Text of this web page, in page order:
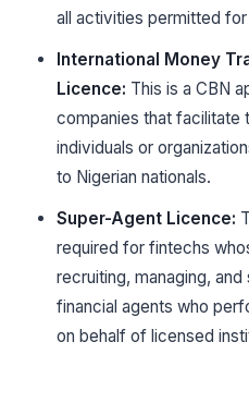
all activities permitted
International Money
Licence: This is a CBN
companies that facilitate
individuals or
to Nigerian nationals.
Super-Agent Licence:
required for fintechs
recruiting, managing,
financial agents who
on behalf of licensed